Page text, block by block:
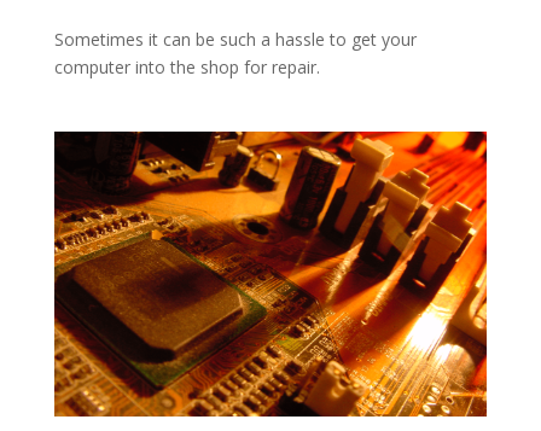
Sometimes it can be such a hassle to get your
computer into the shop for repair.